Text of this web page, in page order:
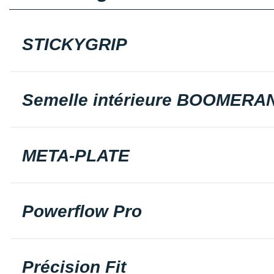
STICKYGRIP
Semelle intérieure
META-PLATE
Powerflow Pro
Précision Fit